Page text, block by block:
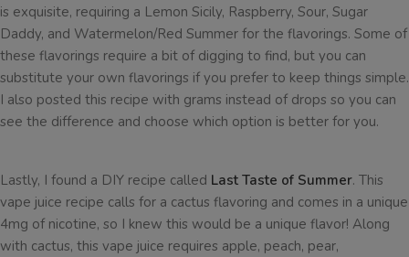
is exquisite, requiring a Lemon Sicily, Raspberry, Sour, Sugar
Daddy, and Watermelon/Red Summer for the flavorings. Some of
these flavorings require a bit of digging to find, but you can
substitute your own flavorings if you prefer to keep things simple.
I also posted this recipe with grams instead of drops so you can
see the difference and choose which option is better for you.
Lastly, I found a DIY recipe called Last Taste of Summer. This
vape juice recipe calls for a cactus flavoring and comes in a unique
4mg of nicotine, so I knew this would be a unique flavor! Along
with cactus, this vape juice requires apple, peach, pear,